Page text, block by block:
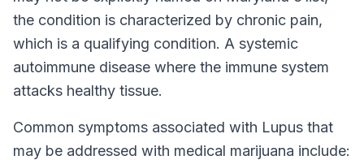
the condition is characterized by chronic pain,
which is a qualifying condition. A systemic
autoimmune disease where the immune system
attacks healthy tissue.
Common symptoms associated with Lupus that
may be addressed with medical marijuana include: